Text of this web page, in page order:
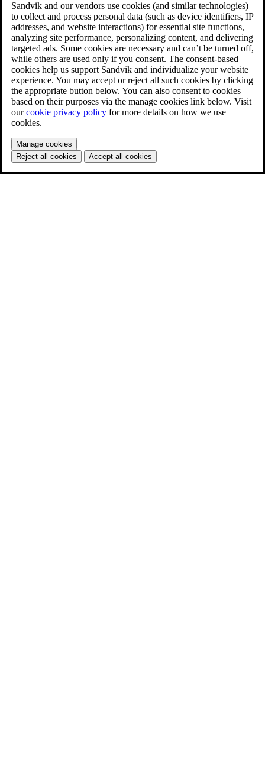
Sandvik and our vendors use cookies (and similar technologies)
to collect and process personal data (such as device identifiers, IP
addresses, and website interactions) for essential site functions,
analyzing site performance, personalizing content, and delivering
targeted ads. Some cookies are necessary and can’t be turned off,
while others are used only if you consent. The consent-based
cookies help us support Sandvik and individualize your website
experience. You may accept or reject all such cookies by clicking
the appropriate button below. You can also consent to cookies
based on their purposes via the manage cookies link below. Visit
ourcookie privacy policy for more details on how we use
cookies.
Manage cookies
Reject all cookies
Accept all cookies